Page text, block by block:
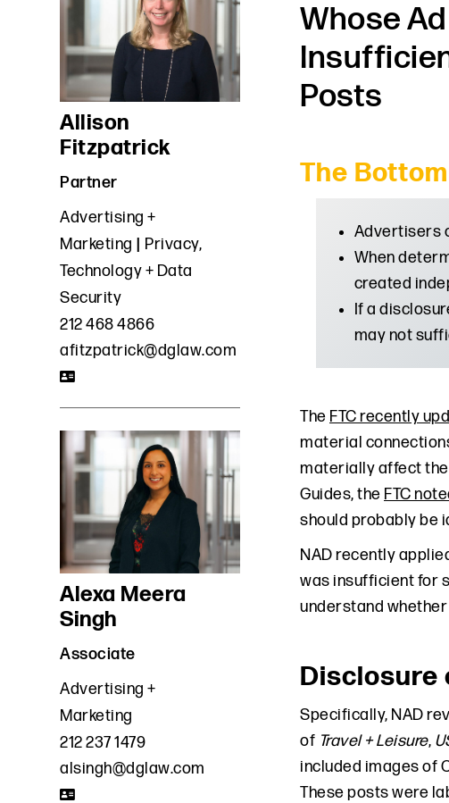
Whose
Posts
The
Advertisers
When
created
If a
may not
The FTC recently
material
materially affect
Guides, the FTC
should probably be
NAD recently
was insufficient for
understand
Disclosure
Specifically, NAD
of Travel + Leisure,
included images of
These posts were
Allison
Fitzpatrick
Partner
Advertising +
Marketing
Privacy,
Technology + Data
Security
212 468 4866
afitzpatrick@dglaw.com
Alexa Meera
Singh
Associate
Advertising +
Marketing
212 237 1479
alsingh@dglaw.com